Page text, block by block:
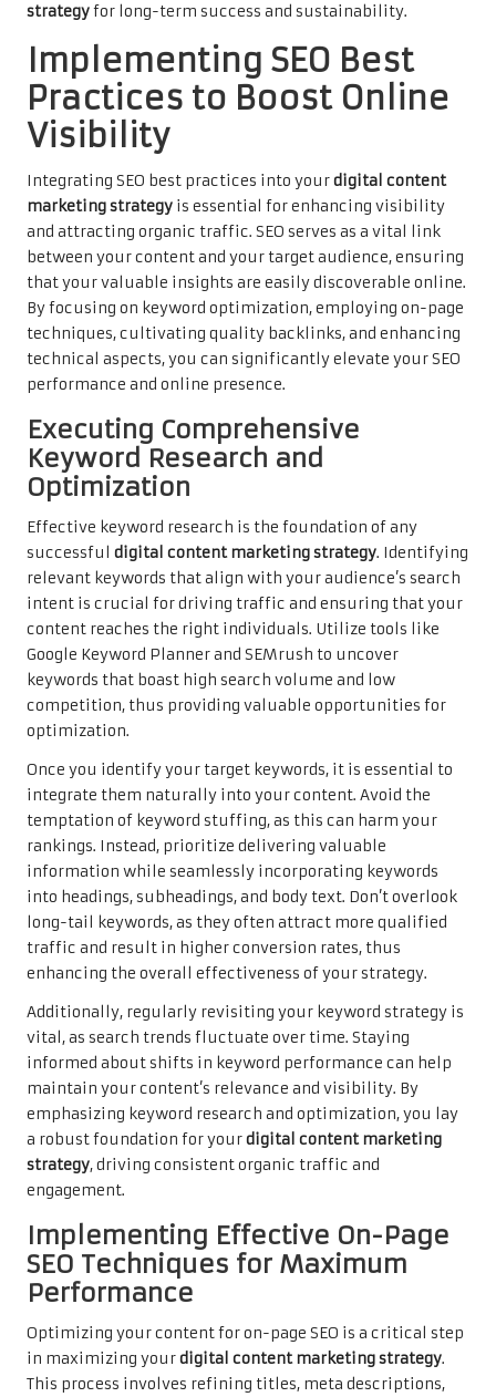
strategyfor long-term success and sustainability.
Implementing SEO Best
Practices to Boost Online
Visibility
Integrating SEO best practices into yourdigital content
marketing strategy is essential for enhancing visibility
and attracting organic traffic. SEO serves as a vital link
between your content and your target audience, ensuring
that your valuable insights are easily discoverable online.
By focusing on keyword optimization, employing on-page
techniques, cultivating quality backlinks, and enhancing
technical aspects, you can significantly elevate your SEO
performance and online presence.
Executing Comprehensive
Keyword Research and
Optimization
Effective keyword research is the foundation of any
successful digital content marketing strategy. Identifying
relevant keywords that align with your audience’s search
intent is crucial for driving traffic and ensuring that your
content reaches the right individuals. Utilize tools like
Google Keyword Planner and SEMrush to uncover
keywords that boast high search volume and low
competition, thus providing valuable opportunities for
optimization.
Once you identify your target keywords, it is essential to
integrate them naturally into your content. Avoid the
temptation of keyword stuffing, as this can harm your
rankings. Instead, prioritize delivering valuable
information while seamlessly incorporating keywords
into headings, subheadings, and body text. Don’t overlook
long-tail keywords, as they often attract more qualified
traffic and result in higher conversion rates, thus
enhancing the overall effectiveness of your strategy.
Additionally, regularly revisiting your keyword strategy is
vital, as search trends fluctuate over time. Staying
informed about shifts in keyword performance can help
maintain your content’s relevance and visibility. By
emphasizing keyword research and optimization, you lay
a robust foundation for yourdigital content marketing
strategy, driving consistent organic traffic and
engagement.
Implementing Effective On-Page
SEO Techniques for Maximum
Performance
Optimizing your content for on-page SEO is a critical step
in maximizing yourdigital content marketing strategy.
This process involves refining titles, meta descriptions,